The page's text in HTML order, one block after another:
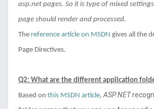
asp.net pages. So it is type of mixed
page should render and processed.
The reference article on MSDN gives all the
Page Directives.
Q2: What are the different application
Based on this MSDN article,ASP.NET